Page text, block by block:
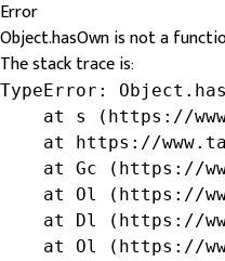
Error
Object.hasOwn is not a
The stack trace is:
TypeError:
at s (https://
at https://
at Gc (https://
at Ol (https://
at Dl (https://
at Ol (https://